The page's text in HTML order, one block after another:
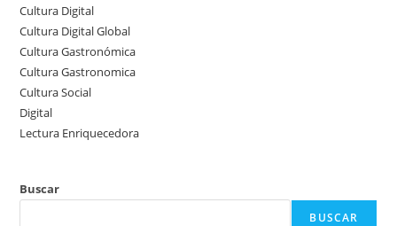
Cultura Digital
Cultura Digital Global
Cultura Gastronómica
Cultura Gastronomica
Cultura Social
Digital
Lectura Enriquecedora
Buscar
BUSCAR